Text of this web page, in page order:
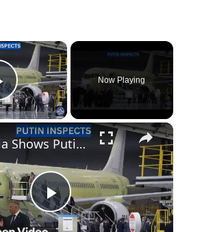
×
Video
Now Playing
×
Play
Russia Shows Putin Its Newest Jets — MC-21 & Yak-130M